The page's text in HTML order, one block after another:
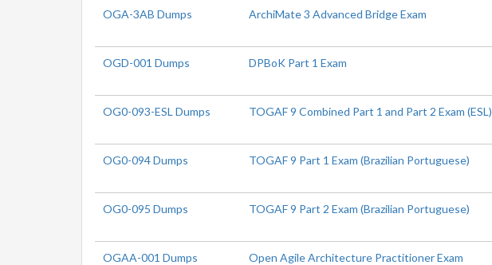
OGA-3AB Dumps ArchiMate 3 Advanced Bridge Exam
OGD-001 Dumps DPBoK Part 1 Exam
OG0-093-ESL Dumps TOGAF 9 Combined Part 1 and Part 2 Exam (ESL)
OG0-094 Dumps TOGAF 9 Part 1 Exam (Brazilian Portuguese)
OG0-095 Dumps TOGAF 9 Part 2 Exam (Brazilian Portuguese)
OGAA-001 Dumps Open Agile Architecture Practitioner Exam